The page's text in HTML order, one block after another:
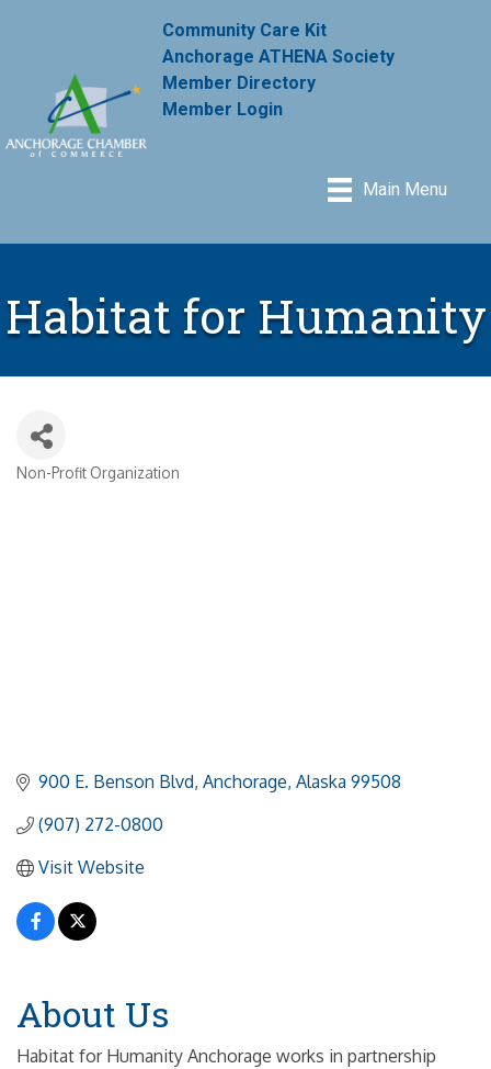
Community Care Kit
Anchorage ATHENA Society
Member Directory
Member Login
Main Menu
Habitat for Humanity
Categories
Non-Profit Organization
900 E. Benson Blvd Anchorage Alaska 99508
(907) 272-0800
Visit Website
About Us
Habitat for Humanity Anchorage works in partnership